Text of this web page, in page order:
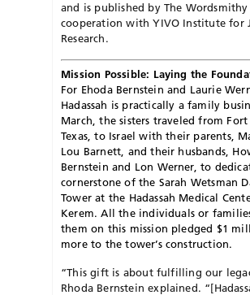
and is published by The
cooperation with YIVO Institute for
Research.
Mission Possible: Laying the
For Ehoda Bernstein and Laurie
Hadassah is practically a family
March, the sisters traveled from Fort
Texas, to Israel with their parents,
Lou Barnett, and their husbands,
Bernstein and Lon Werner, to
cornerstone of the Sarah Wetsman
Tower at the Hadassah Medical
Kerem. All the individuals or
them on this mission pledged $1
more to the tower’s construction.
“This gift is about fulfilling our
Rhoda Bernstein explained.